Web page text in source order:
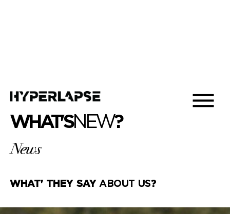
WHAT'SNEW?
News
WHAT' THEY SAY ABOUT US?